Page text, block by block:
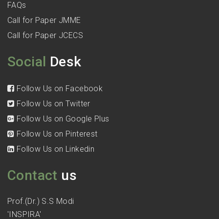
FAQs
Call for Paper JMME
Call for Paper JCECS
Social Desk
Follow Us on Facebook
Follow Us on Twitter
Follow Us on Google Plus
Follow Us on Pinterest
Follow Us on Linkedin
Contact us
Prof.(Dr.) S.S Modi
'INSPIRA'